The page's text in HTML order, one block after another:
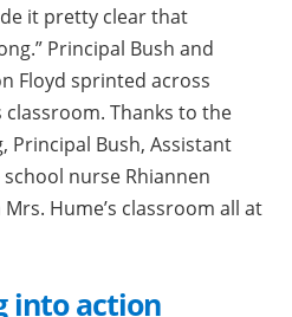
it pretty clear that
Principal Bush and
Floyd sprinted across
classroom. Thanks to the
Principal Bush, Assistant
nurse Rhiannen
Hume’s classroom all at
into action